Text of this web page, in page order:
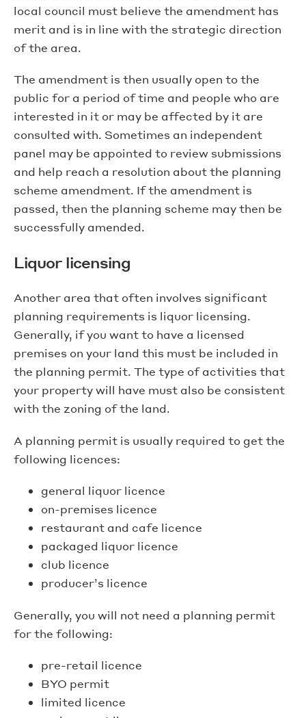
local council must believe the amendment has
merit and is in line with the strategic direction
of the area.
The amendment is then usually open to the
public for a period of time and people who are
interested in it or may be affected by it are
consulted with. Sometimes an independent
panel may be appointed to review submissions
and help reach a resolution about the planning
scheme amendment. If the amendment is
passed, then the planning scheme may then be
successfully amended.
Liquor licensing
Another area that often involves significant
planning requirements is liquor licensing.
Generally, if you want to have a licensed
premises on your land this must be included in
the planning permit. The type of activities that
your property will have must also be consistent
with the zoning of the land.
A planning permit is usually required to get the
following licences:
general liquor licence
on-premises licence
restaurant and cafe licence
packaged liquor licence
club licence
producer’s licence
Generally, you will not need a planning permit
for the following:
pre-retail licence
BYO permit
limited licence